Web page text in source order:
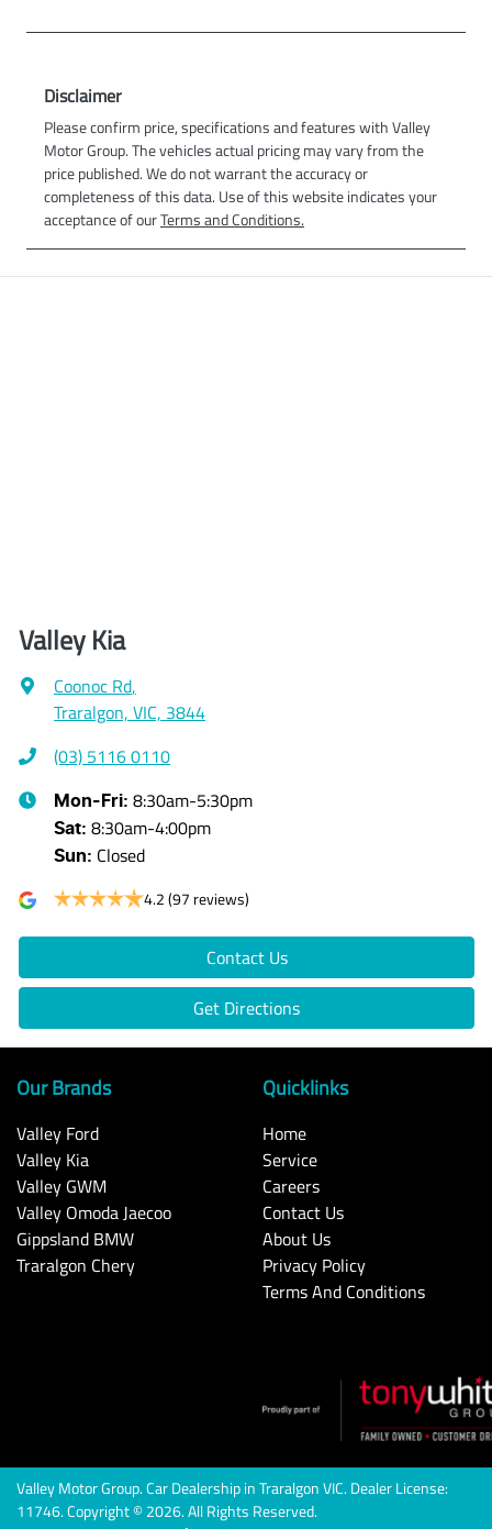
Disclaimer
Please confirm price, specifications and features withValley
Motor Group. The vehicles actual pricing may vary from the
price published. We do not warrant the accuracy or
completeness of this data. Use of this website indicates your
acceptance of ourTerms and Conditions.
Valley Kia
Coonoc Rd,
Traralgon, VIC, 3844
(03) 5116 0110
Mon-Fri: 8:30am-5:30pm
Sat: 8:30am-4:00pm
Sun: Closed
4.2(97 reviews)
Contact Us
Get Directions
Our Brands
Valley Ford
Valley Kia
Valley GWM
Valley Omoda Jaecoo
Gippsland BMW
Traralgon Chery
Quicklinks
Home
Service
Careers
Contact Us
About Us
Privacy Policy
Terms And Conditions
Valley Motor Group.Car DealershipinTraralgon VIC.Dealer License:
11746.Copyright ©2026. All Rights Reserved.